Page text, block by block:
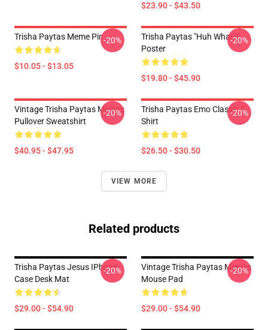
$23.90 - $43.50
Trisha Paytas Meme Pin
$10.05 - $13.05
-20%
Trisha Paytas "Huh What?"
Poster
$19.80 - $45.90
-20%
Vintage Trisha Paytas Memes
Pullover Sweatshirt
$40.95 - $47.95
-20%
Trisha Paytas Emo Classic T-
Shirt
$26.50 - $30.50
-20%
VIEW MORE
Related products
Trisha Paytas Jesus IPhone
Case Desk Mat
$29.00 - $54.90
-20%
Vintage Trisha Paytas Memes
Mouse Pad
$29.00 - $54.90
-20%